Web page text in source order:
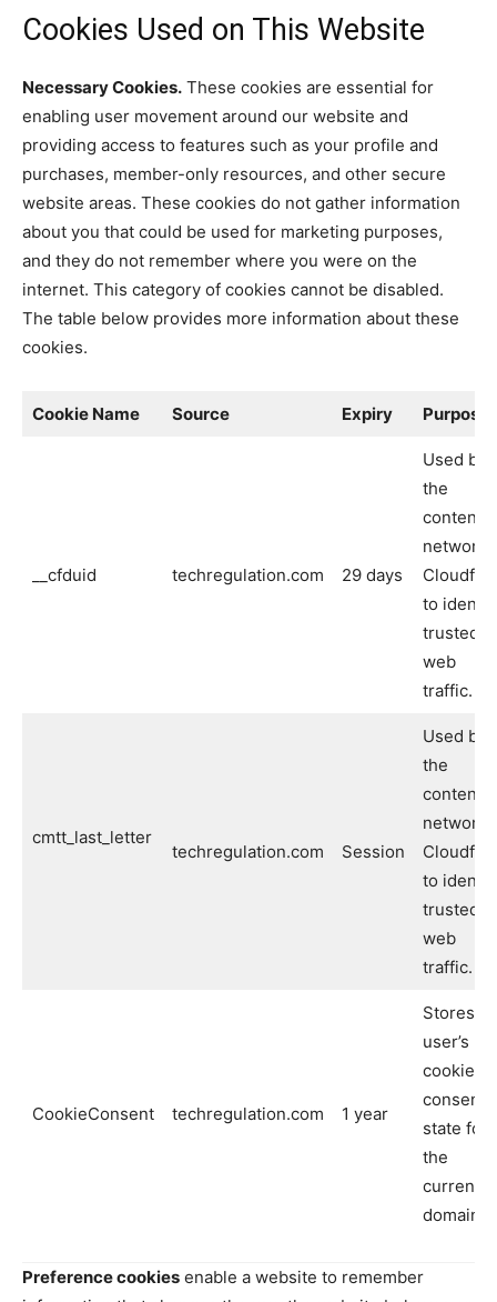
Cookies Used on This Website
Necessary Cookies. These cookies are essential for
enabling user movement around our website and
providing access to features such as your profile and
purchases, member-only resources, and other secure
website areas. These cookies do not gather information
about you that could be used for marketing purposes,
and they do not remember where you were on the
internet. This category of cookies cannot be disabled.
The table below provides more information about these
cookies.
Cookie Name Source Expiry Purpose
__cfduid techregulation.com 29 days
Used by
the
content
network
to
trusted
web
traffic.
cmtt_last_letter
techregulation.com Session
Used by
the
content
network
to
trusted
web
traffic.
CookieConsent techregulation.com 1 year
Stores
user’s
cookie
consent
state for
the
current
domain
Preference cookies enable a website to remember